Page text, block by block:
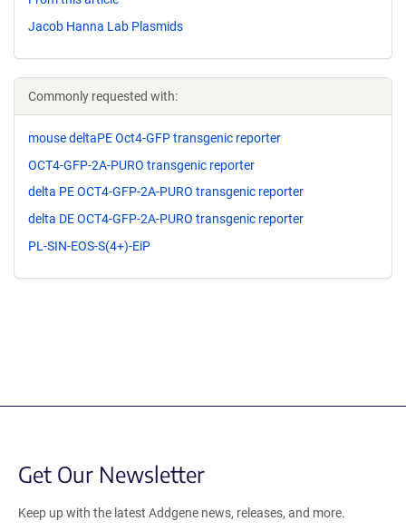
Jacob Hanna Lab Plasmids
Commonly requested with:
mouse deltaPE Oct4-GFP transgenic reporter
OCT4-GFP-2A-PURO transgenic reporter
delta PE OCT4-GFP-2A-PURO transgenic reporter
delta DE OCT4-GFP-2A-PURO transgenic reporter
PL-SIN-EOS-S(4+)-EiP
Get Our Newsletter
Keep up with the latest Addgene news, releases, and more.